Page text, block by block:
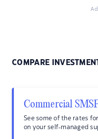
COMPARE
Commercial
See some of the rates
on your self-managed